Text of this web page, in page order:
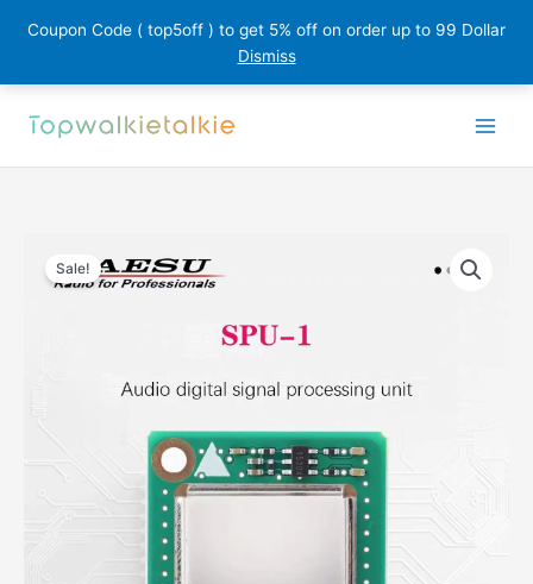
Coupon Code ( top5off ) to get 5% off on order up to 99 Dollar
Dismiss
Sale!